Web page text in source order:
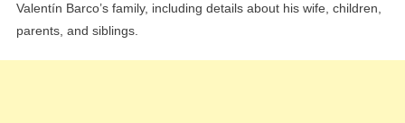
Valentín Barco’s family, including details about his wife, children,
parents, and siblings.